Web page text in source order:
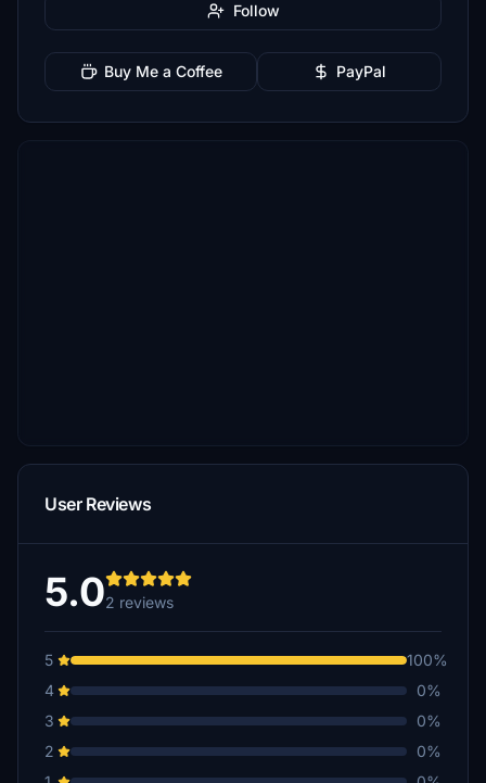
Follow
Buy Me a Coffee PayPal
User Reviews
5.02 reviews
5
100%
4
0%
3
0%
2
0%